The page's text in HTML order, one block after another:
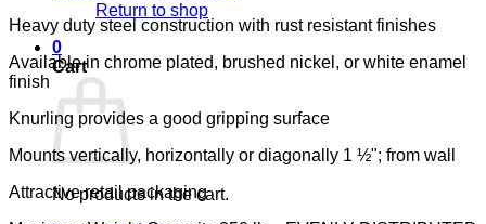
Return to shop
0
Cart
No products in the cart.
Heavy duty steel construction with rust resistant finishes
Available in chrome plated, brushed nickel, or white enamel
finish
Knurling provides a good gripping surface
Mounts vertically, horizontally or diagonally 1 ½"; from wall
Attractive retail packaging